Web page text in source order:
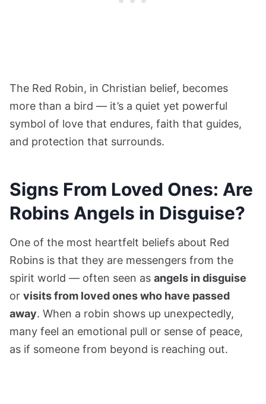
The Red Robin, in Christian belief, becomes
more than a bird — it’s a quiet yet powerful
symbol of love that endures, faith that guides,
and protection that surrounds.
Signs From Loved Ones: Are
Robins Angels in Disguise?
One of the most heartfelt beliefs about Red
Robins is that they are messengers from the
spirit world — often seen as angels in disguise
or visits from loved ones who have passed
away. When a robin shows up unexpectedly,
many feel an emotional pull or sense of peace,
as if someone from beyond is reaching out.